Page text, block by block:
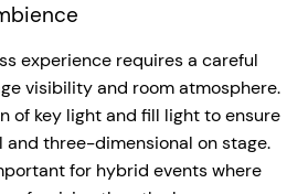
experience requires a careful
visibility and room atmosphere.
of key light and fill light to ensure
and three-dimensional on stage.
for hybrid events where